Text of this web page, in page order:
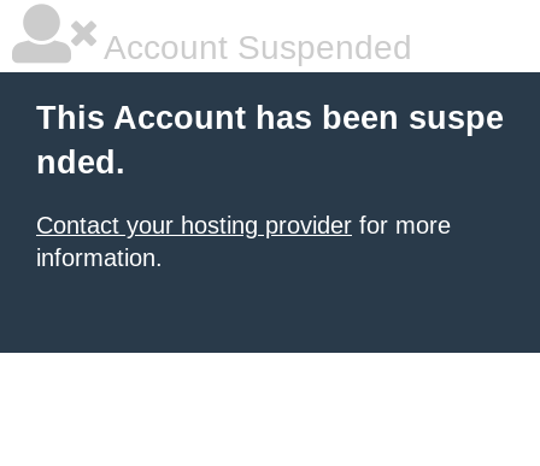
Account Suspended
This Account has been suspe
nded.
Contact your hosting provider for more
information.